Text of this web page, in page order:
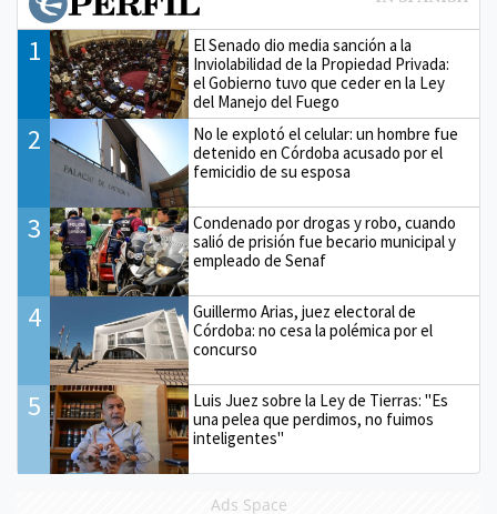
1
El Senado dio media sanción a la
Inviolabilidad de la Propiedad Privada:
el Gobierno tuvo que ceder en la Ley
del Manejo del Fuego
2
No le explotó el celular: un hombre fue
detenido en Córdoba acusado por el
femicidio de su esposa
3
Condenado por drogas y robo, cuando
salió de prisión fue becario municipal y
empleado de Senaf
4
Guillermo Arias, juez electoral de
Córdoba: no cesa la polémica por el
concurso
5
Luis Juez sobre la Ley de Tierras: "Es
una pelea que perdimos, no fuimos
inteligentes"
Ads Space